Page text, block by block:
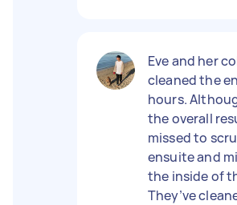
Eve and her
cleaned the
hours.
the overall
missed to
ensuite and
the inside of
They’ve